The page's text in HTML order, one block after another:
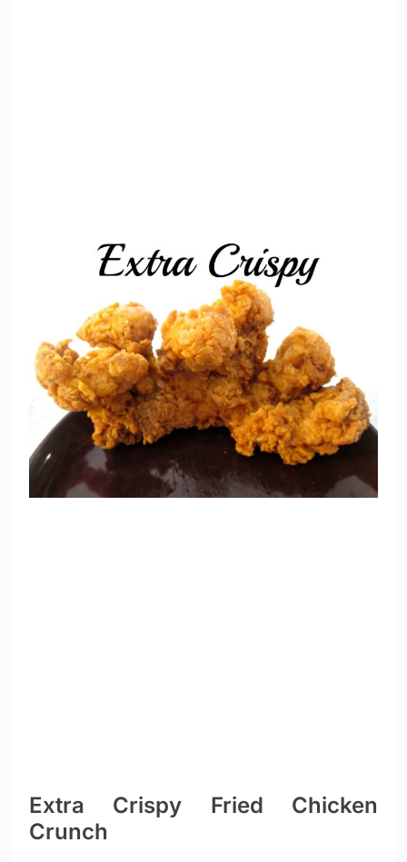
Extra Crispy Fried Chicken
Crunch